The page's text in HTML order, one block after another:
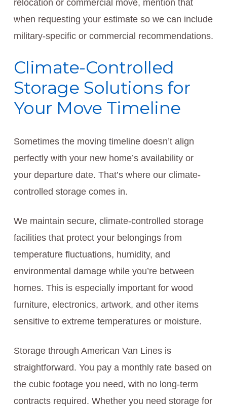
relocation or commercial move, mention that
when requesting your estimate so we can include
military-specific or commercial recommendations.
Climate-Controlled
Storage Solutions for
Your Move Timeline
Sometimes the moving timeline doesn’t align
perfectly with your new home’s availability or
your departure date. That’s where our climate-
controlled storage comes in.
We maintain secure, climate-controlled storage
facilities that protect your belongings from
temperature fluctuations, humidity, and
environmental damage while you’re between
homes. This is especially important for wood
furniture, electronics, artwork, and other items
sensitive to extreme temperatures or moisture.
Storage through American Van Lines is
straightforward. You pay a monthly rate based on
the cubic footage you need, with no long-term
contracts required. Whether you need storage for